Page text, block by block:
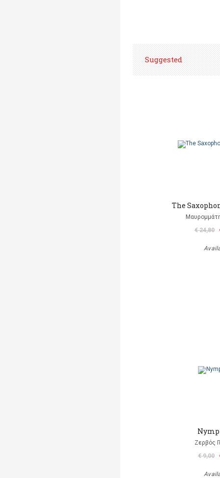
Suggested
The
€ 24,80
Ζερβός
€ 9,00